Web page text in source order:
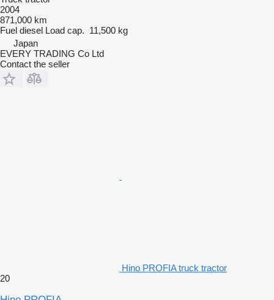
2004
871,000 km
Fuel diesel Load cap. 11,500 kg
Japan
EVERY TRADING Co Ltd
Contact the seller
Hino PROFIA truck tractor
20